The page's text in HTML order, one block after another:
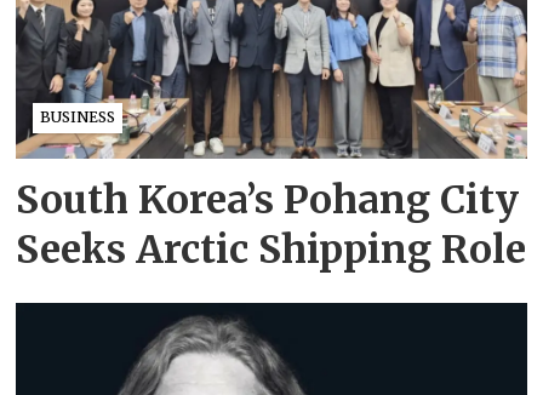
BUSINESS
South Korea’s Pohang City
Seeks Arctic Shipping Role